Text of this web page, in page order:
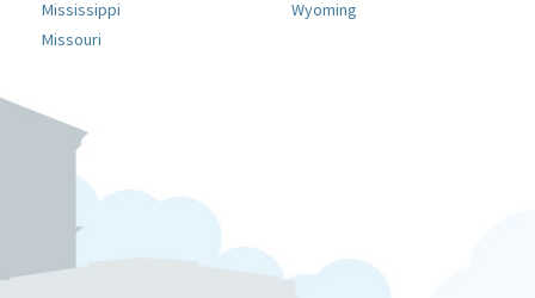
Mississippi
Missouri
Wyoming